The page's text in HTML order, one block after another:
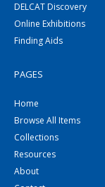
DELCAT Discovery
Online Exhibitions
Finding Aids
PAGES
Home
Browse All Items
Collections
Resources
About